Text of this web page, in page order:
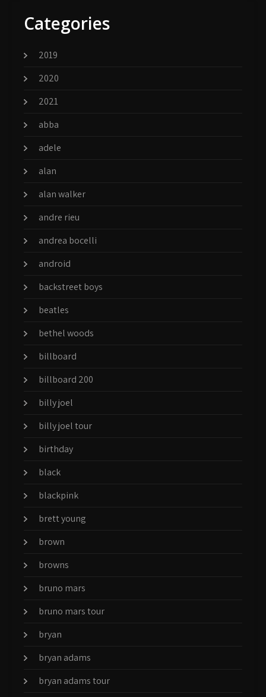
Categories
2019
2020
2021
abba
adele
alan
alan walker
andre rieu
andrea bocelli
android
backstreet boys
beatles
bethel woods
billboard
billboard 200
billy joel
billy joel tour
birthday
black
blackpink
brett young
brown
browns
bruno mars
bruno mars tour
bryan
bryan adams
bryan adams tour